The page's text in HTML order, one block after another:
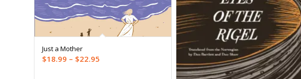
Just a Mother
$18.99 – $22.95